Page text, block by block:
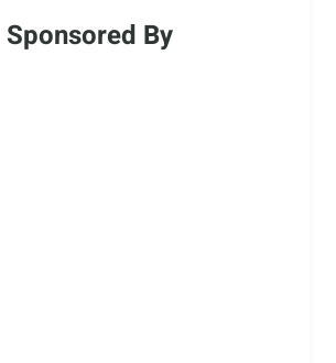
Sponsored By